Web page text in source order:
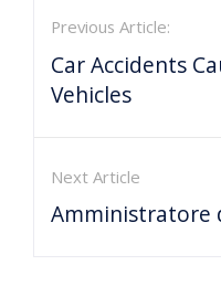
Previous Article:
Car Accidents
Vehicles
Next Article
Amministratore